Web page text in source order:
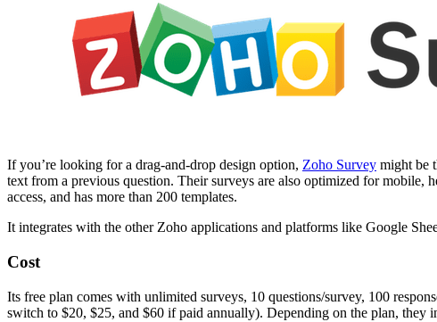
If you’re looking for a drag-and-drop design option, Zoho Survey might be
text from a previous question. Their surveys are also optimized for mobile,
access, and has more than 200 templates.
It integrates with the other Zoho applications and platforms like Google
Cost
Its free plan comes with unlimited surveys, 10 questions/survey, 100
switch to $20, $25, and $60 if paid annually). Depending on the plan, they